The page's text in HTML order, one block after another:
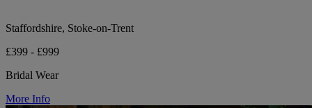
Staffordshire, Stoke-on-Trent
£399 - £999
Bridal Wear
More Info